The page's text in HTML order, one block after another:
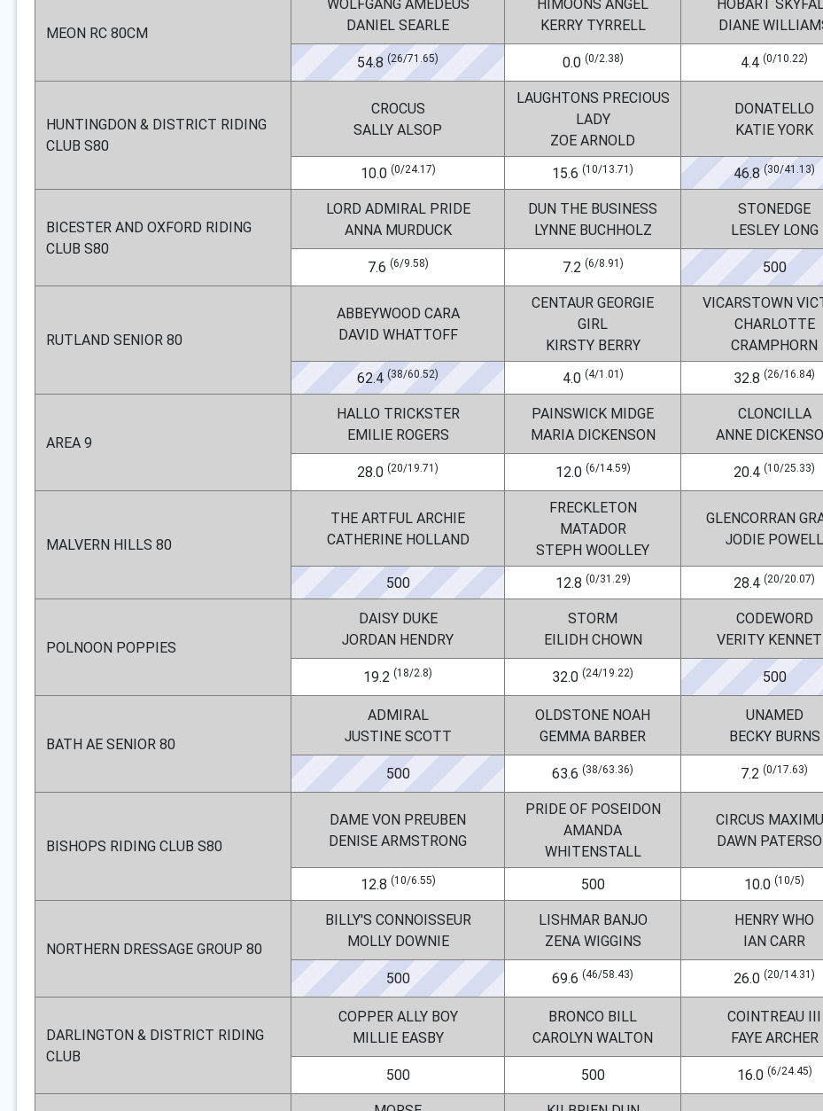
MEON RC 80CM
WOLFGANG AMEDEUS
DANIEL SEARLE
HIMOONS ANGEL
KERRY TYRRELL
HOBART
DIANE
54.8 (26/71.65) 0.0 (0/2.38) 4.4 (0/10.22)
HUNTINGDON & DISTRICT RIDING
CLUB S80
CROCUS
SALLY ALSOP
LAUGHTONS PRECIOUS
LADY
ZOE ARNOLD
DONATELLO
KATIE YORK
10.0 (0/24.17) 15.6 (10/13.71) 46.8 (30/41.13)
BICESTER AND OXFORD RIDING
CLUB S80
LORD ADMIRAL PRIDE
ANNA MURDUCK
DUN THE BUSINESS
LYNNE BUCHHOLZ
STONEDGE
LESLEY LONG
7.6 (6/9.58) 7.2 (6/8.91) 500
RUTLAND SENIOR 80
ABBEYWOOD CARA
DAVID WHATTOFF
CENTAUR GEORGIE
GIRL
KIRSTY BERRY
VICARSTOWN
CHARLOTTE
CRAMPHORN
62.4 (38/60.52) 4.0 (4/1.01) 32.8 (26/16.84)
AREA 9
HALLO TRICKSTER
EMILIE ROGERS
PAINSWICK MIDGE
MARIA DICKENSON
CLONCILLA
ANNE
28.0 (20/19.71) 12.0 (6/14.59) 20.4 (10/25.33)
MALVERN HILLS 80
THE ARTFUL ARCHIE
CATHERINE HOLLAND
FRECKLETON
MATADOR
STEPH WOOLLEY
GLENCORRAN
JODIE POWELL
500 12.8 (0/31.29) 28.4 (20/20.07)
POLNOON POPPIES
DAISY DUKE
JORDAN HENDRY
STORM
EILIDH CHOWN
CODEWORD
VERITY
19.2 (18/2.8) 32.0 (24/19.22) 500
BATH AE SENIOR 80
ADMIRAL
JUSTINE SCOTT
OLDSTONE NOAH
GEMMA BARBER
UNAMED
BECKY BURNS
500 63.6 (38/63.36) 7.2 (0/17.63)
BISHOPS RIDING CLUB S80
DAME VON PREUBEN
DENISE ARMSTRONG
PRIDE OF POSEIDON
AMANDA
WHITENSTALL
CIRCUS
DAWN
12.8 (10/6.55) 500 10.0 (10/5)
NORTHERN DRESSAGE GROUP 80
BILLY'S CONNOISSEUR
MOLLY DOWNIE
LISHMAR BANJO
ZENA WIGGINS
HENRY WHO
IAN CARR
500 69.6 (46/58.43) 26.0 (20/14.31)
DARLINGTON & DISTRICT RIDING
CLUB
COPPER ALLY BOY
MILLIE EASBY
BRONCO BILL
CAROLYN WALTON
COINTREAU III
FAYE ARCHER
500 500 16.0 (6/24.45)